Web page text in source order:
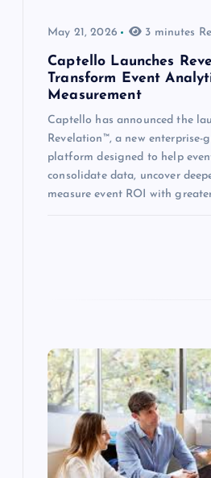
May 21, 2026 3 minutes
Captello Launches
Transform Event
Measurement
Captello has announced the
Revelation™, a new enterprise-
platform designed to help
consolidate data, uncover
measure event ROI with